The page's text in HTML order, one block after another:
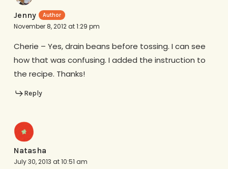
Jenny
November 8, 2012 at 1:29 pm
Cherie – Yes, drain beans before tossing. I can see
how that was confusing. I added the instruction to
the recipe. Thanks!
Reply
Natasha
July 30, 2013 at 10:51 am